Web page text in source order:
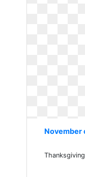
November